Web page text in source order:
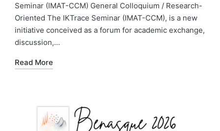
Seminar (IMAT-CCM) General Colloquium / Research-
Oriented The IKTrace Seminar (IMAT-CCM), is a new
initiative conceived as a forum for academic exchange,
discussion,…
Read More